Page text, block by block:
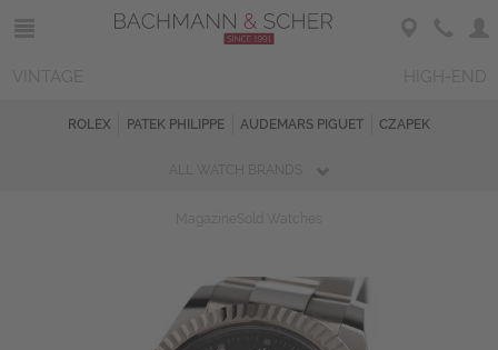
ROLEX PATEK PHILIPPE AUDEMARS PIGUET CZAPEK